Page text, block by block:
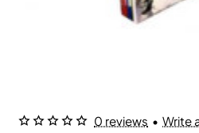
0 reviews • Write